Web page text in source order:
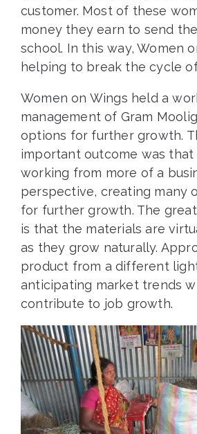
customer. Most of these
money they earn to send
school. In this way, Women
helping to break the cycle
Women on Wings held a
management of Gram
options for further growth.
important outcome was
working from more of a
perspective, creating many
for further growth. The
is that the materials are
as they grow naturally.
product from a different
anticipating market trends
contribute to job growth.